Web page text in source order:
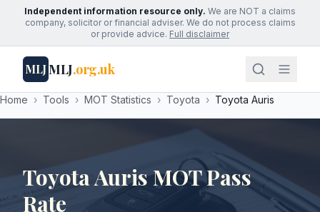
Independent information resource only. We are NOT a claims
company, solicitor or financial adviser. We do not process claims
or provide advice. Full disclaimer
MLJMLJ.org.uk
Home › Tools › MOT Statistics › Toyota › Toyota Auris
Toyota Auris MOT Pass
Rate